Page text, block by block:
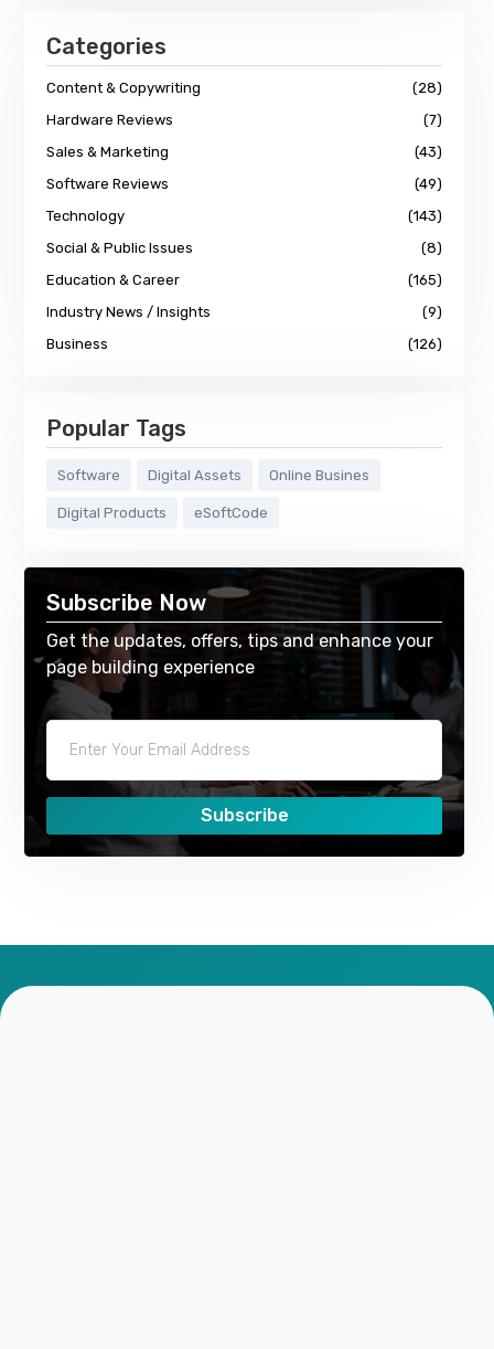
Categories
Content & Copywriting
(28)
Hardware Reviews
(7)
Sales & Marketing
(43)
Software Reviews
(49)
Technology
(143)
Social & Public Issues
(8)
Education & Career
(165)
Industry News / Insights
(9)
Business
(126)
Popular Tags
Software Digital Assets Online Busines
Digital Products eSoftCode
Subscribe Now
Get the updates, offers, tips and enhance your
page building experience
Subscribe